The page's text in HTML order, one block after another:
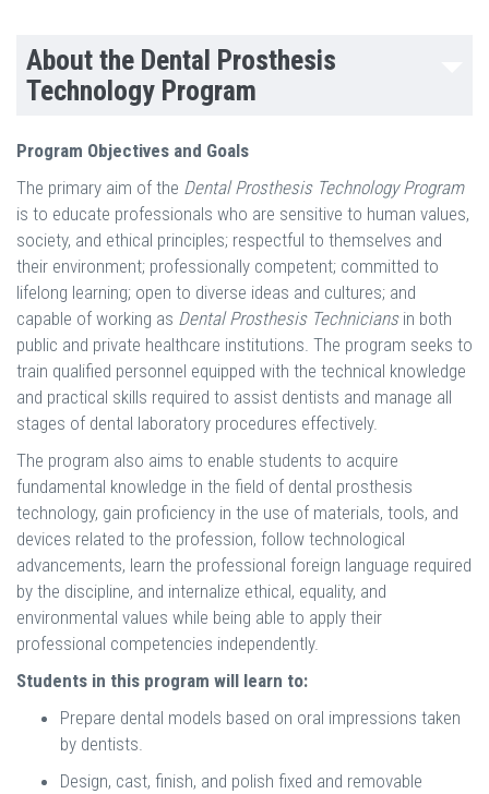
About the Dental Prosthesis
Technology Program
Program Objectives and Goals
The primary aim of the Dental Prosthesis Technology Program
is to educate professionals who are sensitive to human values,
society, and ethical principles; respectful to themselves and
their environment; professionally competent; committed to
lifelong learning; open to diverse ideas and cultures; and
capable of working as Dental Prosthesis Techniciansin both
public and private healthcare institutions. The program seeks to
train qualified personnel equipped with the technical knowledge
and practical skills required to assist dentists and manage all
stages of dental laboratory procedures effectively.
The program also aims to enable students to acquire
fundamental knowledge in the field of dental prosthesis
technology, gain proficiency in the use of materials, tools, and
devices related to the profession, follow technological
advancements, learn the professional foreign language required
by the discipline, and internalize ethical, equality, and
environmental values while being able to apply their
professional competencies independently.
Students in this program will learn to:
Prepare dental models based on oral impressions taken
by dentists.
Design, cast, finish, and polish fixed and removable